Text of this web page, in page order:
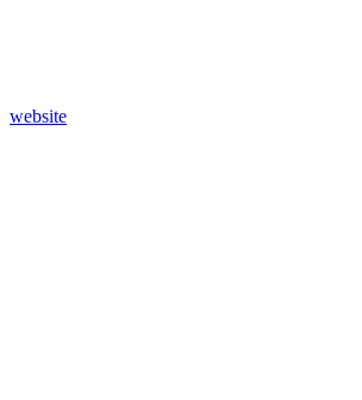
website